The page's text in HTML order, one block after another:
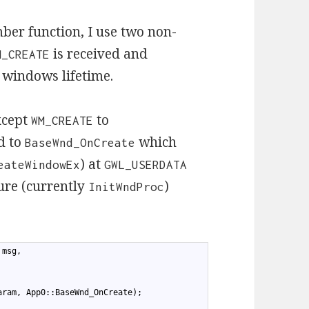
function, I use two non-
is received and
lifetime.
WM_CREATE to
toBaseWnd_OnCreate which
) atGWL_USERDATA
(currently InitWndProc)
App0::BaseWnd_OnCreate);